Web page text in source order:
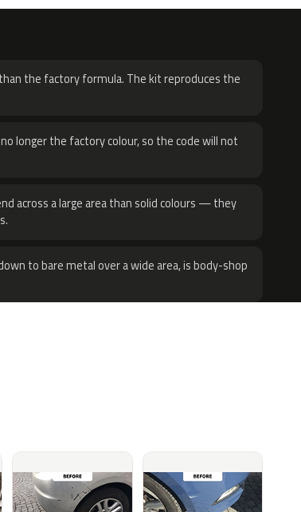
the factory formula. The kit reproduces the
longer the factory colour, so the code will not
across a large area than solid colours — they
to bare metal over a wide area, is body-shop